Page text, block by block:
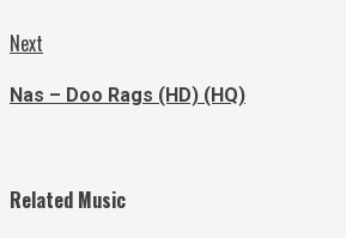
Next
Nas – Doo Rags (HD) (HQ)
Related Music